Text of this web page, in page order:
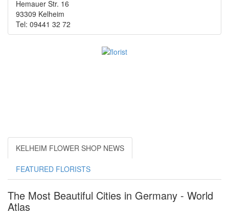
Hemauer Str. 16
93309 Kelheim
Tel: 09441 32 72
KELHEIM FLOWER SHOP NEWS
FEATURED FLORISTS
The Most Beautiful Cities in Germany - World
Atlas